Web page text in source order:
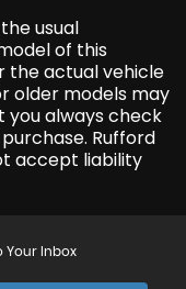
usual
of this
the actual vehicle
older models may
you always check
Rufford
accept liability
Your Inbox